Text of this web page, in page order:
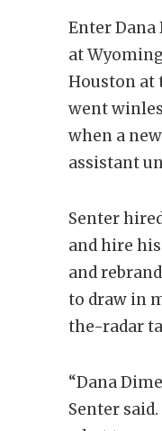
Enter Dana
at
Houston at
went
when a
assistant
Senter
and hire
and
to draw in
the-radar
“Dana
Senter